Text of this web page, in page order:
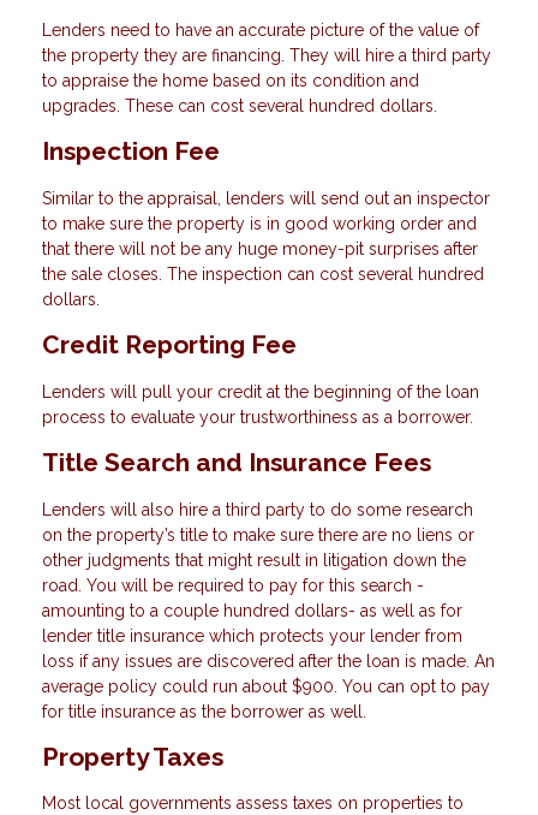
Lenders need to have an accurate picture of the value of
the property they are financing. They will hire a third party
to appraise the home based on its condition and
upgrades. These can cost several hundred dollars.
Inspection Fee
Similar to the appraisal, lenders will send out an inspector
to make sure the property is in good working order and
that there will not be any huge money-pit surprises after
the sale closes. The inspection can cost several hundred
dollars.
Credit Reporting Fee
Lenders will pull your credit at the beginning of the loan
process to evaluate your trustworthiness as a borrower.
Title Search and Insurance Fees
Lenders will also hire a third party to do some research
on the property’s title to make sure there are no liens or
other judgments that might result in litigation down the
road. You will be required to pay for this search -
amounting to a couple hundred dollars- as well as for
lender title insurance which protects your lender from
loss if any issues are discovered after the loan is made. An
average policy could run about $900. You can opt to pay
for title insurance as the borrower as well.
Property Taxes
Most local governments assess taxes on properties to